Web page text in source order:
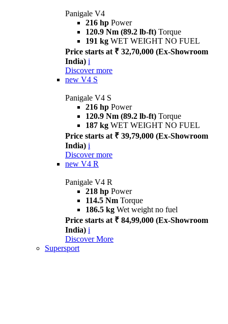
Panigale V4
216 hp Power
120.9 Nm (89.2 lb-ft) Torque
191 kg WET WEIGHT NO FUEL
Price starts at ₹ 32,70,000 (Ex-Showroom
India) i
Discover more
new V4 S
Panigale V4 S
216 hp Power
120.9 Nm (89.2 lb-ft) Torque
187 kg WET WEIGHT NO FUEL
Price starts at ₹ 39,79,000 (Ex-Showroom
India) i
Discover more
new V4 R
Panigale V4 R
218 hp Power
114.5 Nm Torque
186.5 kg Wet weight no fuel
Price starts at ₹ 84,99,000 (Ex-Showroom
India) i
Discover More
Supersport